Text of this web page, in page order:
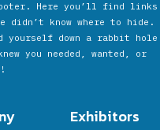
Here you’ll find links
know where to hide.
yourself down a rabbit hole
you needed, wanted, or
Exhibitors